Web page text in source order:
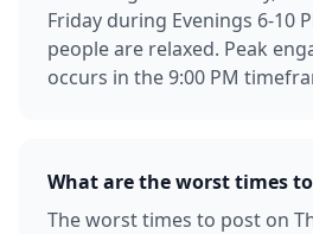
Friday during Evenings 6-10
people are relaxed. Peak
occurs in the 9:00 PM
What are the worst times
The worst times to post on